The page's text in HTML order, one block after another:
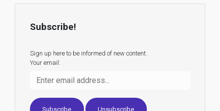
Subscribe!
Sign up here to be informed of new content.
Your email: